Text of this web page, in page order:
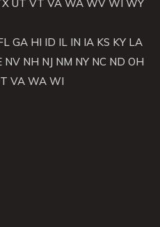
UT VT VA WA WV WI WY
GA HI ID IL IN IA KS KY LA
NV NH NJ NM NY NC ND OH
VA WA WI